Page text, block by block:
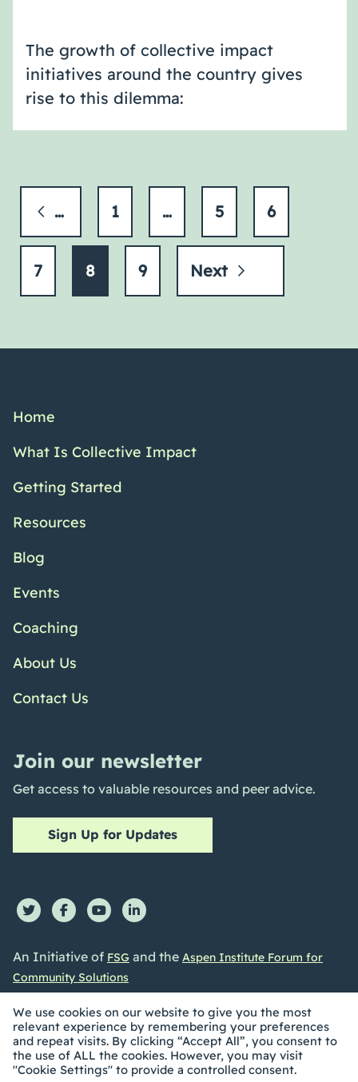
The growth of collective impact
initiatives around the country gives
rise to this dilemma:
1 … 5 6
7 8 9 Next
Home
What Is Collective Impact
Getting Started
Resources
Blog
Events
Coaching
About Us
Contact Us
Join our newsletter
Get access to valuable resources and peer advice.
Sign Up for Updates
An Initiative of FSG and the Aspen Institute Forum for
Community Solutions
©2026 Collective Impact Forum. All Rights reserved |
We use cookies on our website to give you the most
relevant experience by remembering your preferences
and repeat visits. By clicking “Accept All”, you consent to
the use of ALL the cookies. However, you may visit
"Cookie Settings" to provide a controlled consent.